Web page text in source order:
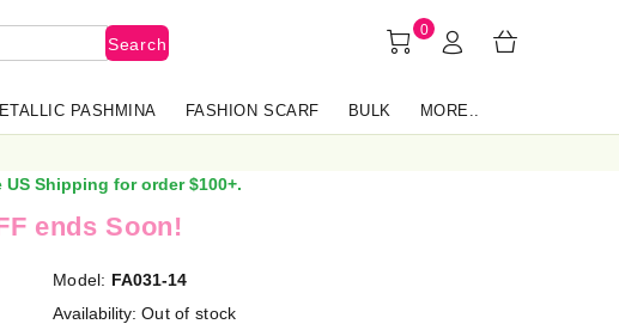
Search
0
PASHMINA FASHION SCARF BULK MORE..
US Shipping for order $100+.
ends Soon!
Model: FA031-14
Availability: Out of stock